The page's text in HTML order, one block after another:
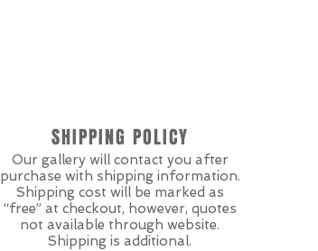
SHIPPING POLICY
Our gallery will contact you after
purchase with shipping information.
Shipping cost will be marked as
“free” at checkout, however, quotes
not available through website.
Shipping is additional.